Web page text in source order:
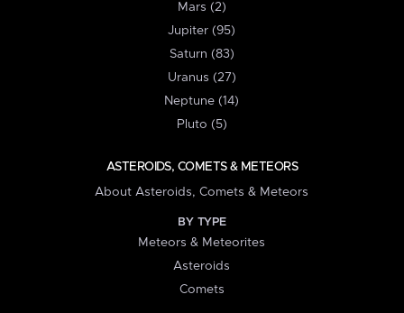
Mars (2)
Jupiter (95)
Saturn (83)
Uranus (27)
Neptune (14)
Pluto (5)
ASTEROIDS, COMETS & METEORS
About Asteroids, Comets & Meteors
BY TYPE
Meteors & Meteorites
Asteroids
Comets